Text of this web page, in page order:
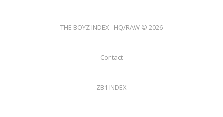
THE BOYZ INDEX - HQ/RAW © 2026
Contact
ZB1 INDEX